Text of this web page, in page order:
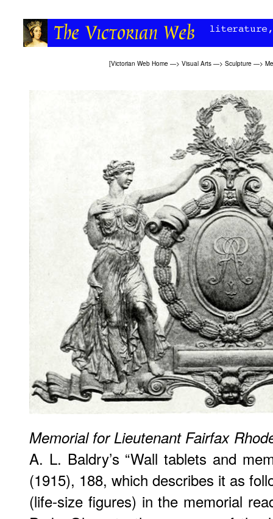
[Victorian Web Home —> Visual Arts —> Sculpture —>
Memorial for Lieutenant Fairfax
A. L. Baldry’s “Wall tablets and
(1915), 188, which describes it as
(life-size figures) in the memorial